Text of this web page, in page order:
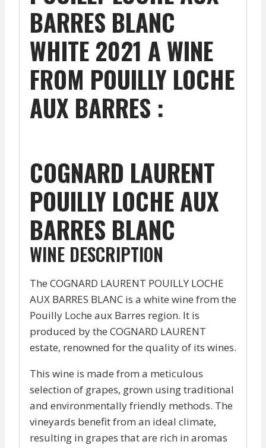
BARRES BLANC
WHITE 2021 A WINE
FROM POUILLY LOCHE
AUX BARRES :
COGNARD LAURENT
POUILLY LOCHE AUX
BARRES BLANC
WINE DESCRIPTION
The COGNARD LAURENT POUILLY LOCHE
AUX BARRES BLANC is a white wine from the
Pouilly Loche aux Barres region. It is
produced by the COGNARD LAURENT
estate, renowned for the quality of its wines.
This wine is made from a meticulous
selection of grapes, grown using traditional
and environmentally friendly methods. The
vineyards benefit from an ideal climate,
resulting in grapes that are rich in aromas